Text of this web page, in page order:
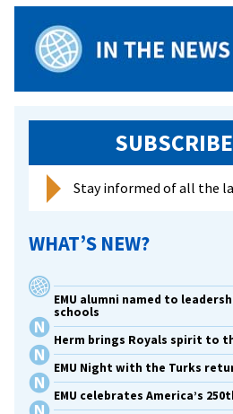
Stay informed of all the
WHAT’S NEW?
EMU alumni named to
schools
Herm brings Royals spirit to
EMU Night with the Turks
EMU celebrates America’s